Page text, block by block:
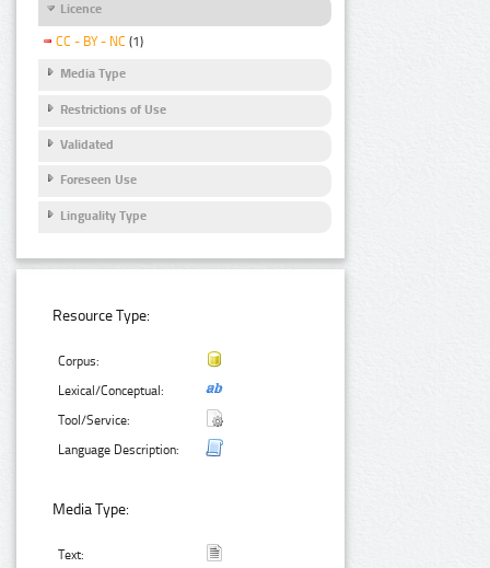
Licence
CC - BY - NC (1)
Media Type
Restrictions of Use
Validated
Foreseen Use
Linguality Type
Resource Type:
Corpus:
Lexical/Conceptual:
Tool/Service:
Language Description:
Media Type:
Text: